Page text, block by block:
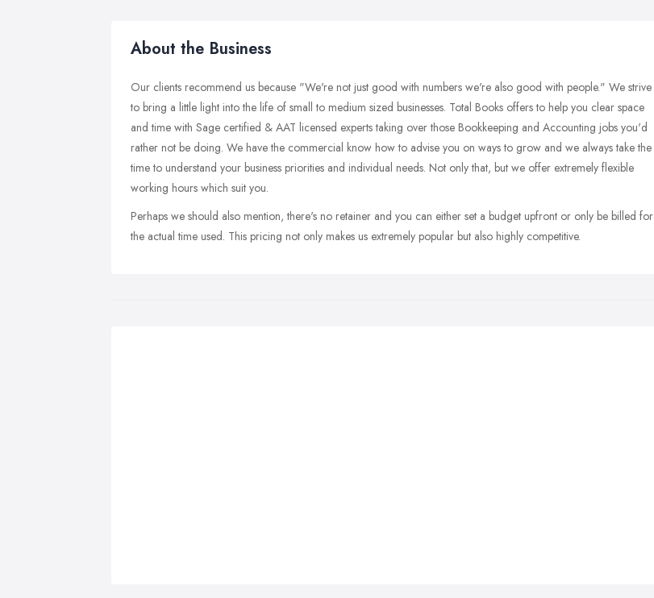
About the Business
Our clients recommend us because "We're not just good with numbers we're also good with people." We strive
to bring a little light into the life of small to medium sized businesses. Total Books offers to help you clear space
and time with Sage certified & AAT licensed experts taking over those Bookkeeping and Accounting jobs you'd
rather not be doing. We have the commercial know how to advise you on ways to grow and we always take the
time to understand your business priorities and individual needs. Not only that, but we offer extremely flexible
working hours which suit you.
Perhaps we should also mention, there's no retainer and you can either set a budget upfront or only be billed for
the actual time used. This pricing not only makes us extremely popular but also highly competitive.